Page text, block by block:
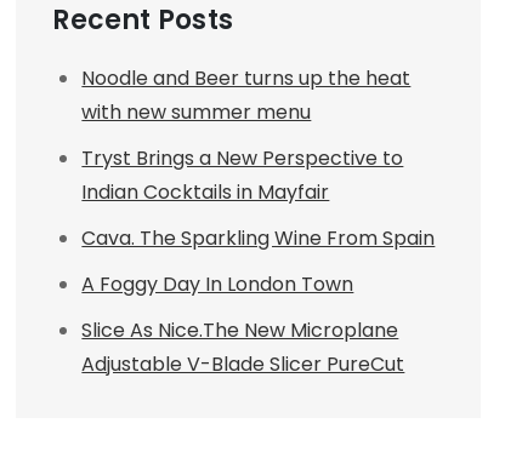
Recent Posts
Noodle and Beer turns up the heat
with new summer menu
Tryst Brings a New Perspective to
Indian Cocktails in Mayfair
Cava. The Sparkling Wine From Spain
A Foggy Day In London Town
Slice As Nice.The New Microplane
Adjustable V-Blade Slicer PureCut